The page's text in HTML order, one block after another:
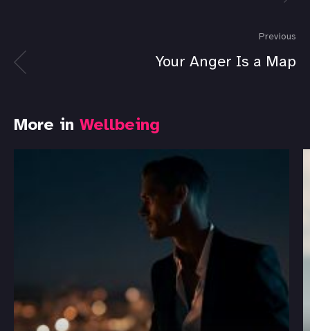
Previous
Your Anger Is a Map
More in Wellbeing